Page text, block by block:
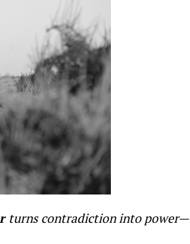
turns contradiction into power—